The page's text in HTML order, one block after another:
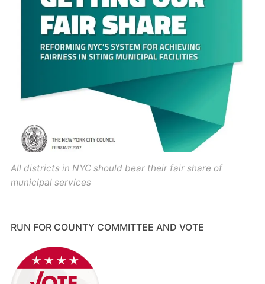
All districts in NYC should bear their fair share of
municipal services
RUN FOR COUNTY COMMITTEE AND VOTE